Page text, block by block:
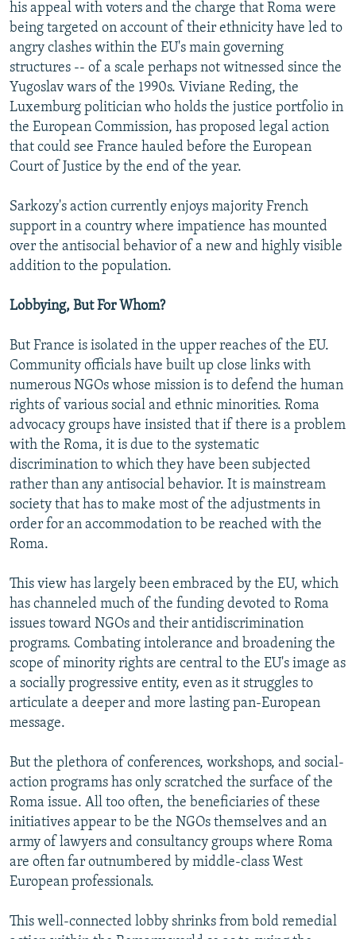
his appeal with voters and the charge that Roma were
being targeted on account of their ethnicity have led to
angry clashes within the EU's main governing
structures -- of a scale perhaps not witnessed since the
Yugoslav wars of the 1990s. Viviane Reding, the
Luxemburg politician who holds the justice portfolio in
the European Commission, has proposed legal action
that could see France hauled before the European
Court of Justice by the end of the year.
Sarkozy's action currently enjoys majority French
support in a country where impatience has mounted
over the antisocial behavior of a new and highly visible
addition to the population.
Lobbying, But For Whom?
But France is isolated in the upper reaches of the EU.
Community officials have built up close links with
numerous NGOs whose mission is to defend the human
rights of various social and ethnic minorities. Roma
advocacy groups have insisted that if there is a problem
with the Roma, it is due to the systematic
discrimination to which they have been subjected
rather than any antisocial behavior. It is mainstream
society that has to make most of the adjustments in
order for an accommodation to be reached with the
Roma.
This view has largely been embraced by the EU, which
has channeled much of the funding devoted to Roma
issues toward NGOs and their antidiscrimination
programs. Combating intolerance and broadening the
scope of minority rights are central to the EU's image as
a socially progressive entity, even as it struggles to
articulate a deeper and more lasting pan-European
message.
But the plethora of conferences, workshops, and social-
action programs has only scratched the surface of the
Roma issue. All too often, the beneficiaries of these
initiatives appear to be the NGOs themselves and an
army of lawyers and consultancy groups where Roma
are often far outnumbered by middle-class West
European professionals.
This well-connected lobby shrinks from bold remedial